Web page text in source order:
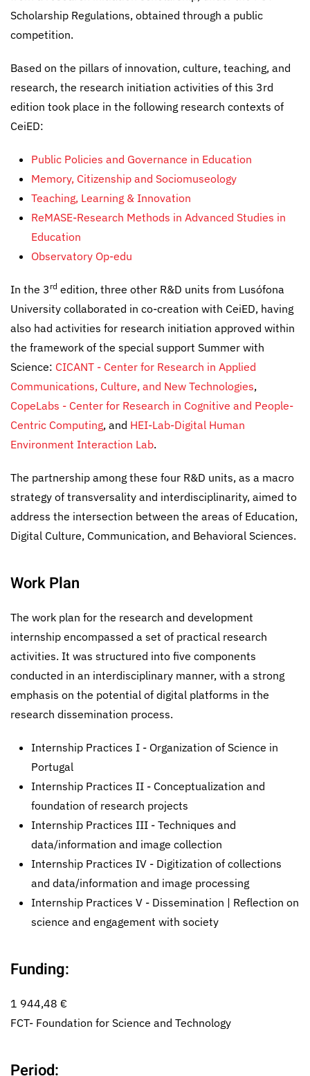
Scholarship Regulations, obtained through a public
competition.
Based on the pillars of innovation, culture, teaching, and
research, the research initiation activities of this 3rd
edition took place in the following research contexts of
CeiED:
Public Policies and Governance in Education
Memory, Citizenship and Sociomuseology
Teaching, Learning & Innovation
ReMASE-Research Methods in Advanced Studies in
Education
Observatory Op-edu
In the 3 rd edition, three other R&D units from Lusófona
University collaborated in co-creation with CeiED, having
also had activities for research initiation approved within
the framework of the special support Summer with
Science: CICANT - Center for Research in Applied
Communications, Culture, and New Technologies,
CopeLabs - Center for Research in Cognitive and People-
Centric Computing, and HEI-Lab-Digital Human
Environment Interaction Lab.
The partnership among these four R&D units, as a macro
strategy of transversality and interdisciplinarity, aimed to
address the intersection between the areas of Education,
Digital Culture, Communication, and Behavioral Sciences.
Work Plan
The work plan for the research and development
internship encompassed a set of practical research
activities. It was structured into five components
conducted in an interdisciplinary manner, with a strong
emphasis on the potential of digital platforms in the
research dissemination process.
Internship Practices I - Organization of Science in
Portugal
Internship Practices II - Conceptualization and
foundation of research projects
Internship Practices III - Techniques and
data/information and image collection
Internship Practices IV - Digitization of collections
and data/information and image processing
Internship Practices V - Dissemination | Reflection on
science and engagement with society
Funding:
1 944,48 €
FCT- Foundation for Science and Technology
Period: